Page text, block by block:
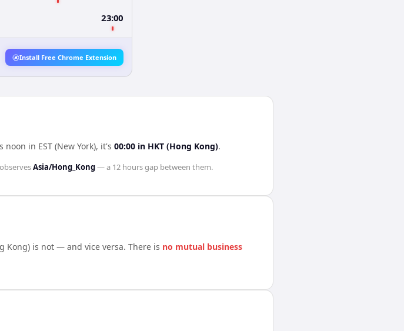
23:00
Install Free Chrome Extension
noon in EST (New York), it's 00:00 in HKT (Hong Kong).
observesAsia/Hong_Kong— a 12 hoursgap between them.
Kong) is not — and vice versa. There is no mutual business